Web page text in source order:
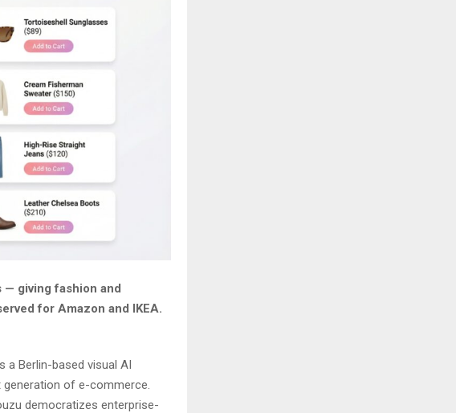
giving fashion and
for Amazon and IKEA.
a Berlin-based visual AI
of e-commerce.
democratizes enterprise-